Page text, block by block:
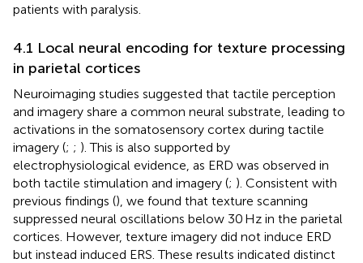
patients with paralysis.
4.1 Local neural encoding for texture processing
in parietal cortices
Neuroimaging studies suggested that tactile perception
and imagery share a common neural substrate, leading to
activations in the somatosensory cortex during tactile
imagery (; ; ). This is also supported by
electrophysiological evidence, as ERD was observed in
both tactile stimulation and imagery (; ). Consistent with
previous findings (), we found that texture scanning
suppressed neural oscillations below 30 Hz in the parietal
cortices. However, texture imagery did not induce ERD
but instead induced ERS. These results indicated distinct